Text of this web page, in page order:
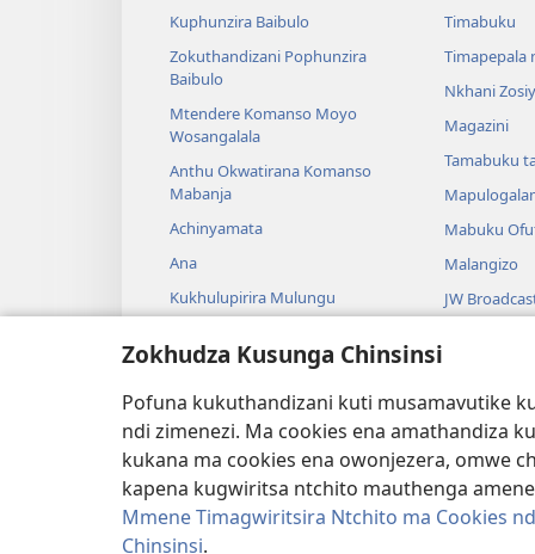
Zokhudza Kusunga Chinsinsi
Pofuna kukuthandizani kuti musamavutike
ndi zimenezi. Ma cookies ena amathandiza
kukana ma cookies ena owonjezera, omwe
kapena kugwiritsa ntchito mauthenga
Mmene Timagwiritsira Ntchito ma Cookies
Chinsinsi.
Kuphunzira Baibulo
Zokuthandizani Pophunzira
Baibulo
Mtendere Komanso Moyo
Wosangalala
Anthu Okwatirana Komanso
Mabanja
Achinyamata
Ana
Kukhulupirira Mulungu
Mbiri Komanso Baibulo
Timabuku
Timapepala
Nkhani
Magazini
Tamabuku
Mabuku
Malangizo
JW
Masewero
Kuwerenga